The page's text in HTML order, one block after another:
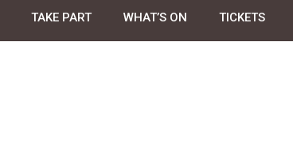
TAKE PART WHAT’S ON TICKETS